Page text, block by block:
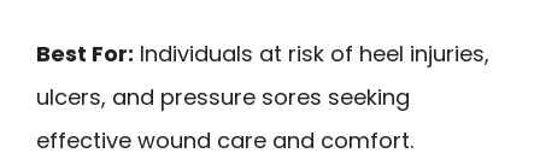
Best For: Individuals at risk of heel injuries,
ulcers, and pressure sores seeking
effective wound care and comfort.